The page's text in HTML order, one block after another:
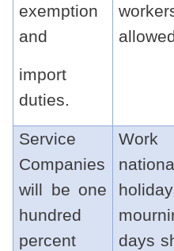
exemption
and
import
duties.
Service
Companies
will be one
hundred
percent
days